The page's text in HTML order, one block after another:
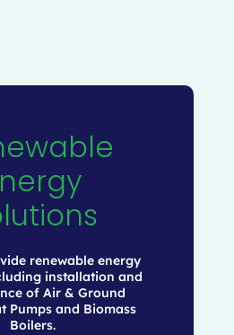
renewable energy
installation and
of Air & Ground
Pumps and Biomass
Boilers.